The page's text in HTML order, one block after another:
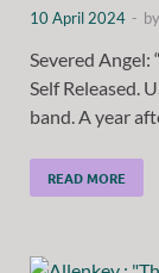
10 April 2024 - by
Severed
Self Released.
band. A year
READ MORE